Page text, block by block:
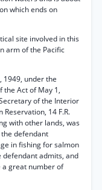
which ends on
site involved in this
arm of the Pacific
1949, under the
the Act of May 1,
of the Interior
14 F.R.
with other lands, was
defendant
in fishing for salmon
defendant admits, and
a great number of